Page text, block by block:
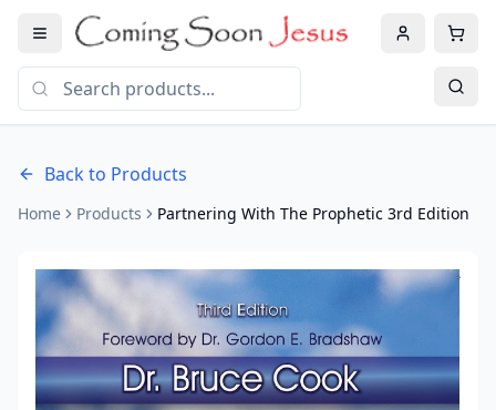
Back to Products
Home Products Partnering With The Prophetic 3rd Edition